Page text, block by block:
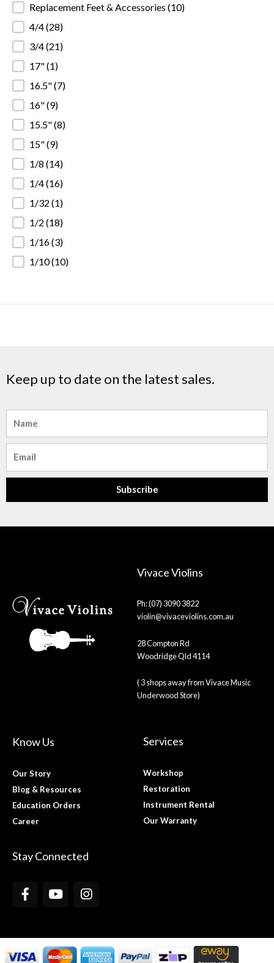
Product Tags
Replacement Feet & Accessories (10)
4/4(28)
3/4(21)
17"(1)
16.5"(7)
16"(9)
15.5"(8)
15"(9)
1/8 (14)
1/4(16)
1/32 (1)
1/2 (18)
1/16(3)
1/10(10)
Keep up to date on the latest sales.
Subscribe
Vivace Violins
Ph: (07) 3090 3822
violin@vivaceviolins.com.au
28 Compton Rd
Woodridge Qld 4114
( 3 shops away from Vivace Music
Underwood Store)
Know Us
Our Story
Blog & Resources
Education Orders
Career
Services
Workshop
Restoration
Instrument Rental
Our Warranty
Stay Connected
F
a
b
o
Y
o
u
b
I
n
a
g